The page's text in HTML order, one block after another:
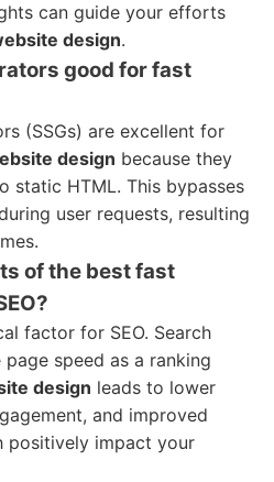
can guide your efforts
design.
good for fast
(SSGs) are excellent for
design because they
static HTML. This bypasses
user requests, resulting
of the best fast
factor for SEO. Search
speed as a ranking
design leads to lower
and improved
positively impact your